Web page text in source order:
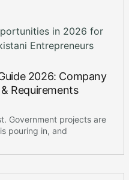
2026: Company
Requirements
Government projects are
pouring in, and